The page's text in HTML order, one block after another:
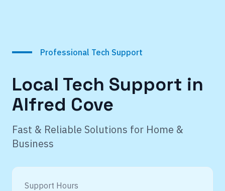
Professional Tech Support
Local Tech Support in
Alfred Cove
Fast & Reliable Solutions for Home &
Business
Support Hours